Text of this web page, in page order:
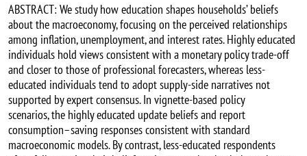
ABSTRACT: We study how education shapes households’ beliefs
about the macroeconomy, focusing on the perceived relationships
among inflation, unemployment, and interest rates. Highly educated
individuals hold views consistent with a monetary policy trade-off
and closer to those of professional forecasters, whereas less-
educated individuals tend to adopt supply-side narratives not
supported by expert consensus. In vignette-based policy
scenarios, the highly educated update beliefs and report
consumption–saving responses consistent with standard
macroeconomic models. By contrast, less-educated respondents